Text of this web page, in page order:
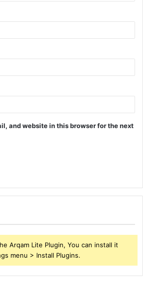
and website in this browser for the next
Arqam Lite Plugin, You can install it
menu > Install Plugins.